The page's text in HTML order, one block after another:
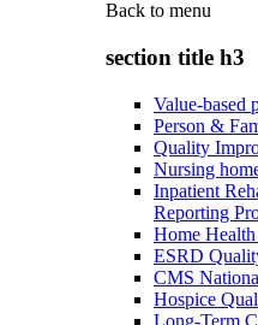
Back to menu
section title h3
Value-based
Person &
Quality
Nursing
Inpatient
Reporting
Home
ESRD
CMS
Hospice
Long-Term